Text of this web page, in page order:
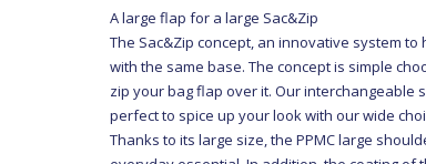
A large flap for a large Sac&Zip
The Sac&Zip concept, an innovative system to
with the same base. The concept is simple
zip your bag flap over it. Our interchangeable
perfect to spice up your look with our wide
Thanks to its large size, the PPMC large